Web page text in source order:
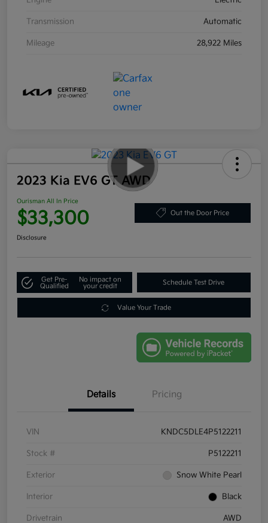
Transmission Automatic
Mileage 28,922 Miles
2023 Kia EV6 GT AWD
Ourisman All In Price
$33,300 Out the Door Price
Disclosure
Get Pre-
Qualified
No impact on
your credit
Schedule Test Drive
Value Your Trade
Details Pricing
VIN KNDC5DLE4P5122211
Stock # P5122211
Exterior Snow White Pearl
Interior Black
Drivetrain AWD